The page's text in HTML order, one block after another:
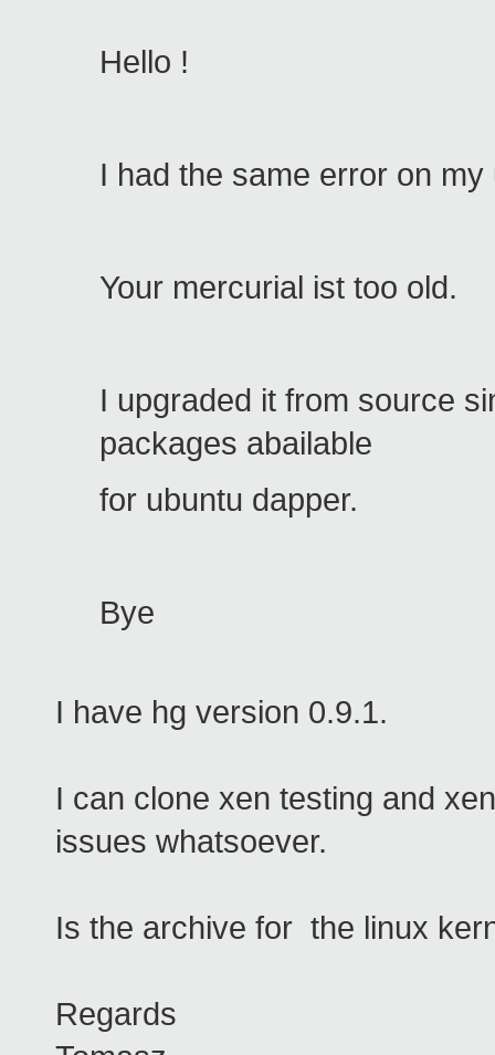
Hello !
I had the same error on
Your mercurial ist too old.
I upgraded it from source
packages abailable
for ubuntu dapper.
Bye
I have hg version 0.9.1.
I can clone xen testing and
issues whatsoever.
Is the archive for the linux
Regards